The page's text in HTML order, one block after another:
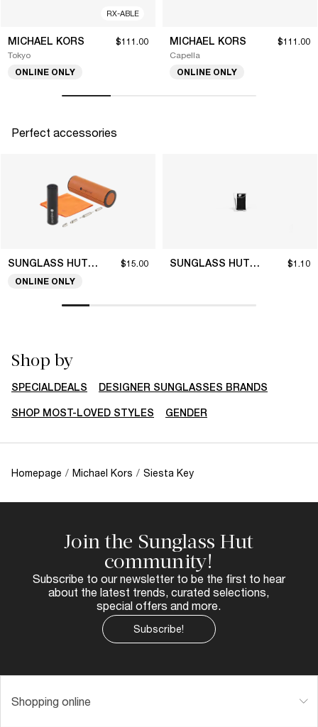
RX-ABLE
MICHAEL KORS
Tokyo
$111.00
ONLINE ONLY
MICHAEL KORS
Capella
$111.00
ONLINE ONLY
Perfect accessories
SUNGLASS HUT COLLECTION $15.00
ONLINE ONLY
SUNGLASS HUT COLLECTION $1.10
Shop by
SPECIALDEALS DESIGNER SUNGLASSES BRANDS
SHOP MOST-LOVED STYLES GENDER
Homepage / Michael Kors / Siesta Key
Join the Sunglass Hut
community!
Subscribe to our newsletter to be the first to hear
about the latest trends, curated selections,
special offers and more.
Subscribe!
Shopping online